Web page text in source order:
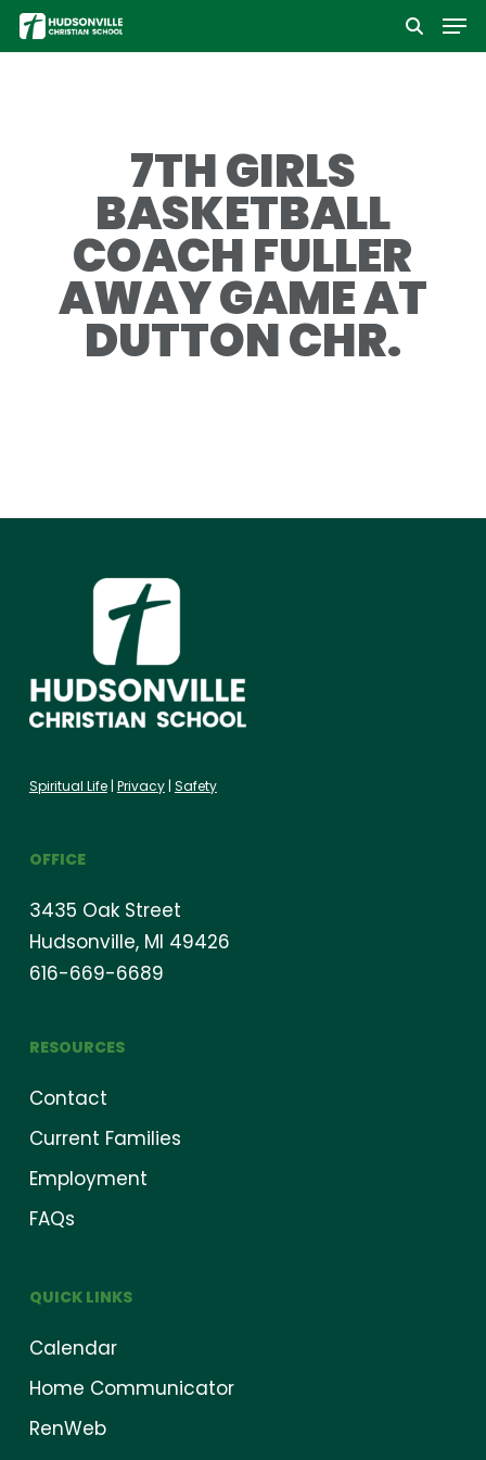
Skip
to
7TH GIRLS
BASKETBALL
COACH FULLER
AWAY GAME AT
DUTTON CHR.
Spiritual Life| Privacy| Safety
OFFICE
3435 Oak Street
Hudsonville, MI 49426
616-669-6689
RESOURCES
Contact
Current Families
Employment
FAQs
QUICK LINKS
Calendar
Home Communicator
RenWeb